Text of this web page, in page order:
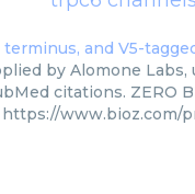
by Alomone Labs,
citations. ZERO
https://www.bioz.com/